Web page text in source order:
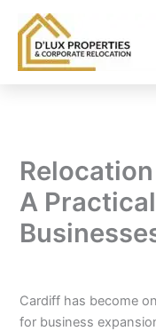
content
A
Cardiff has become
for business